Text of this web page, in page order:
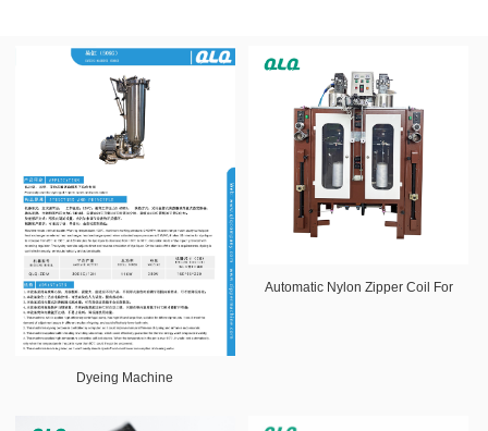
Dyeing Machine
Automatic Nylon Zipper Coil For